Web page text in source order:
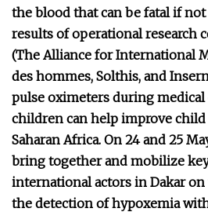
the blood that can be fatal if
results of operational research
(The Alliance for International
des hommes, Solthis, and
pulse oximeters during
children can help improve
Saharan Africa. On 24 and 25
bring together and mobilize
international actors in Dakar
the detection of hypoxemia